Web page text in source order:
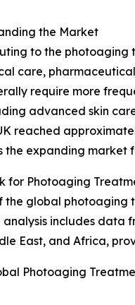
the Market
to the
care,
require more
advanced skin
reached
expanding market
for Photoaging
the global
includes data
East, and Africa,
Photoaging